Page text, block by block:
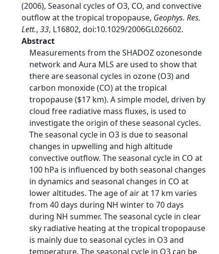
(2006), Seasonal cycles of O3, CO, and convective
outflow at the tropical tropopause, Geophys. Res.
Lett., 33, L16802, doi:10.1029/2006GL026602.
Abstract
Measurements from the SHADOZ ozonesonde
network and Aura MLS are used to show that
there are seasonal cycles in ozone (O3) and
carbon monoxide (CO) at the tropical
tropopause ($17 km). A simple model, driven by
cloud free radiative mass fluxes, is used to
investigate the origin of these seasonal cycles.
The seasonal cycle in O3 is due to seasonal
changes in upwelling and high altitude
convective outflow. The seasonal cycle in CO at
100 hPa is influenced by both seasonal changes
in dynamics and seasonal changes in CO at
lower altitudes. The age of air at 17 km varies
from 40 days during NH winter to 70 days
during NH summer. The seasonal cycle in clear
sky radiative heating at the tropical tropopause
is mainly due to seasonal cycles in O3 and
temperature. The seasonal cycle in O3 can be